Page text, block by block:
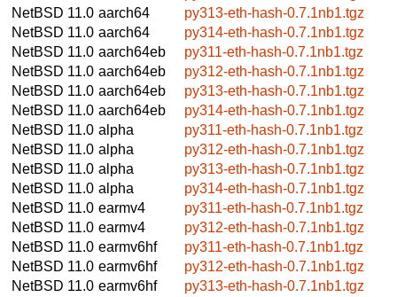
NetBSD 11.0 aarch64
py313-eth-hash-0.7.1nb1.tgz
NetBSD 11.0 aarch64
py314-eth-hash-0.7.1nb1.tgz
NetBSD 11.0 aarch64eb
py311-eth-hash-0.7.1nb1.tgz
NetBSD 11.0 aarch64eb
py312-eth-hash-0.7.1nb1.tgz
NetBSD 11.0 aarch64eb
py313-eth-hash-0.7.1nb1.tgz
NetBSD 11.0 aarch64eb
py314-eth-hash-0.7.1nb1.tgz
NetBSD 11.0 alpha
py311-eth-hash-0.7.1nb1.tgz
NetBSD 11.0 alpha
py312-eth-hash-0.7.1nb1.tgz
NetBSD 11.0 alpha
py313-eth-hash-0.7.1nb1.tgz
NetBSD 11.0 alpha
py314-eth-hash-0.7.1nb1.tgz
NetBSD 11.0 earmv4
py311-eth-hash-0.7.1nb1.tgz
NetBSD 11.0 earmv4
py312-eth-hash-0.7.1nb1.tgz
NetBSD 11.0 earmv6hf
py311-eth-hash-0.7.1nb1.tgz
NetBSD 11.0 earmv6hf
py312-eth-hash-0.7.1nb1.tgz
NetBSD 11.0 earmv6hf
py313-eth-hash-0.7.1nb1.tgz